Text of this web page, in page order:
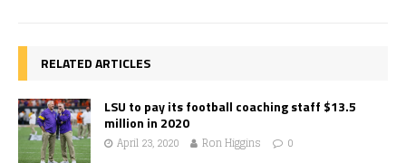
RELATED ARTICLES
LSU to pay its football coaching staff $13.5
million in 2020
April 23, 2020 Ron Higgins 0